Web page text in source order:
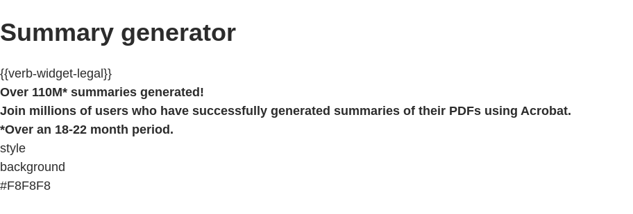
Summary generator
{{verb-widget-legal}}
Over 110M* summaries generated!
Join millions of users who have successfully generated summaries of their PDFs using Acrobat.
*Over an 18-22 month period.
style
background
#F8F8F8